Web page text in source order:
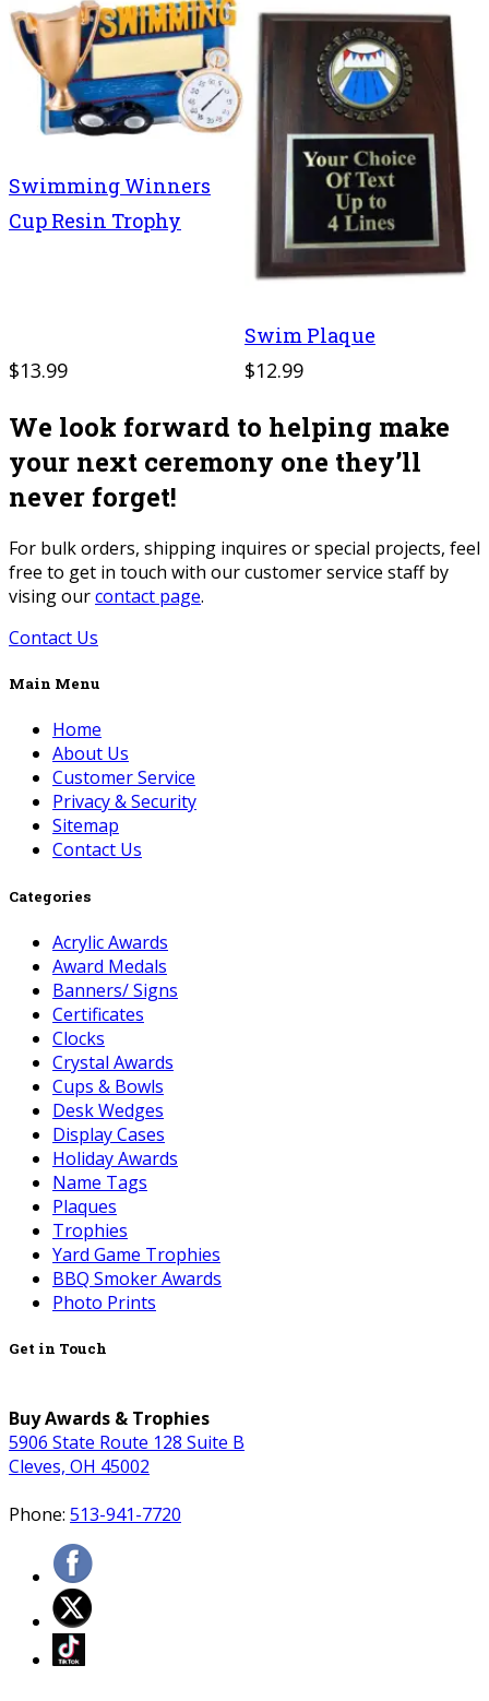
Swimming Winners
Cup Resin Trophy
$13.99
Swim Plaque
$12.99
We look forward to helping make
your next ceremony one they’ll
never forget!
For bulk orders, shipping inquires or special projects, feel
free to get in touch with our customer service staff by
vising ourcontact page.
Contact Us
Main Menu
Home
About Us
Customer Service
Privacy & Security
Sitemap
Contact Us
Categories
Acrylic Awards
Award Medals
Banners/ Signs
Certificates
Clocks
Crystal Awards
Cups & Bowls
Desk Wedges
Display Cases
Holiday Awards
Name Tags
Plaques
Trophies
Yard Game Trophies
BBQ Smoker Awards
Photo Prints
Get in Touch
Buy Awards & Trophies
5906 State Route 128 Suite B
Cleves, OH 45002
Phone: 513-941-7720